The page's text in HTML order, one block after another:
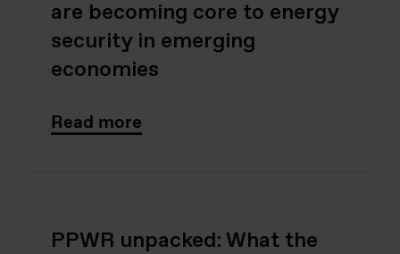
are becoming core to energy
security in emerging
economies
Read more
PPWR unpacked: What the